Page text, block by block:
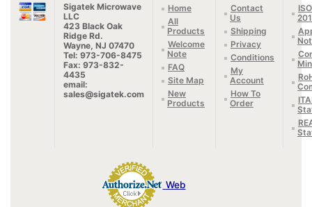
Sigatek Microwave
LLC
423 Black Oak
Ridge Rd.
Wayne, NJ 07470
Tel: 973-706-8475
Fax: 973-832-
4435
email:
sales@sigatek.com
Home
All
Products
Welcome
Note
FAQ
Site Map
New
Products
Contact
Us
Shipping
Privacy
Conditions
My
Account
How To
Order
Web